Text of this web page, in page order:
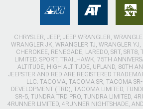
CHRYSLER, JEEP, JEEP WRANGLER,
WRANGLER JK, WRANGLER TJ, WRANGLER
CHEROKEE, RENEGADE, LAREDO, SRT, SRT8,
LIMITED, SPORT, TRAILHAWK, 75TH
ALTITUDE, HIGH ALTITUDE, UPLAND, 80TH
JEEPSTER AND RED ARE REGISTERED
LLC. TACOMA, TACOMA SR, TACOMA
DEVELOPMENT (TRD), TACOMA LIMITED,
SR-5, TUNDRA TRD PRO, TUNDRA LIMITED,
4RUNNER LIMITED, 4RUNNER NIGHTSHADE,